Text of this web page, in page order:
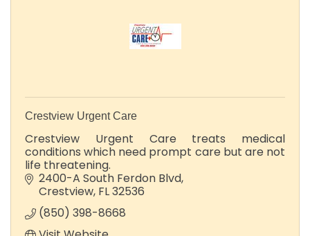
Crestview Urgent Care
Crestview Urgent Care treats medical
conditions which need prompt care but are not
life threatening.
2400-A South Ferdon Blvd
Crestview FL32536
(850) 398-8668